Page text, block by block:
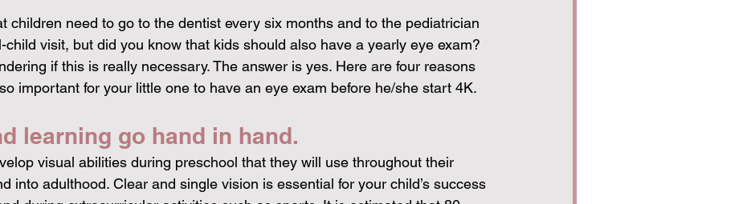
children need to go to the dentist every six months and to the pediatrician
child visit, but did you know that kids should also have a yearly eye exam?
if this is really necessary. The answer is yes. Here are four reasons
important for your little one to have an eye exam before he/she start 4K.
learning go hand in hand.
visual abilities during preschool that they will use throughout their
into adulthood. Clear and single vision is essential for your child’s success